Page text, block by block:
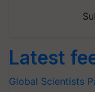
Latest
Global Scientists